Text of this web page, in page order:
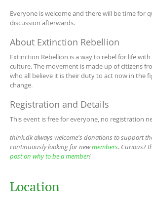
Everyone is welcome and there will be time for
discussion afterwards.
About Extinction Rebellion
Extinction Rebellion is a way to rebel for life
culture. The movement is made up of citizens
who all believe it is their duty to act now in the
change.
Registration and Details
This event is free for everyone, no registration
think.dk always welcome's donations to support
continuously looking for newmembers. Curious?
post on why to be a member!
Location